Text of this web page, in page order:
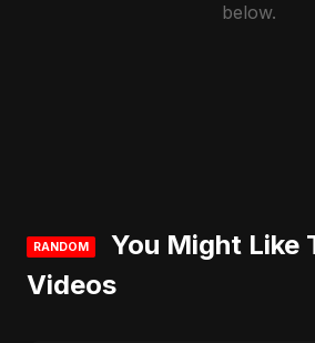
below.
RANDOM
You Might Like
Videos